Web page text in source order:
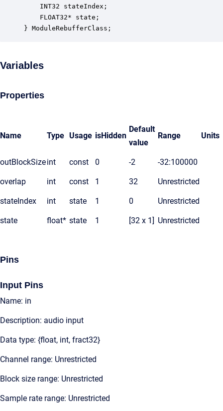
INT32 stateIndex;
FLOAT32* state;
} ModuleRebufferClass;
Variables
Properties
Name Type Usage isHidden
Default
value
Range Units
outBlockSizeint const 0 -2 -32:100000
overlap int const 1 32 Unrestricted
stateIndex int state 1 0 Unrestricted
state float* state 1 [32 x 1] Unrestricted
Pins
Input Pins
Name: in
Description: audio input
Data type: {float, int, fract32}
Channel range: Unrestricted
Block size range: Unrestricted
Sample rate range: Unrestricted